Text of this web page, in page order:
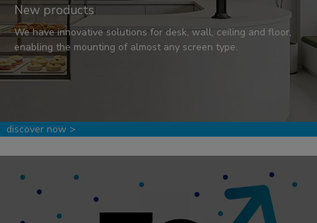
New products
We have innovative solutions for desk, wall, ceiling and floor,
enabling the mounting of almost any screen type.
discover now >